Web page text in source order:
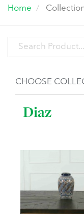
Home
CHOOSE
Diaz